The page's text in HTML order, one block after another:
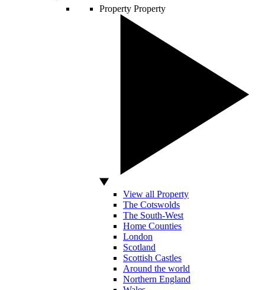
Property Property
View all Property
The Cotswolds
The South-West
Home Counties
London
Scotland
Scottish Castles
Around the world
Northern England